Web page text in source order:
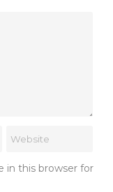
in this browser for